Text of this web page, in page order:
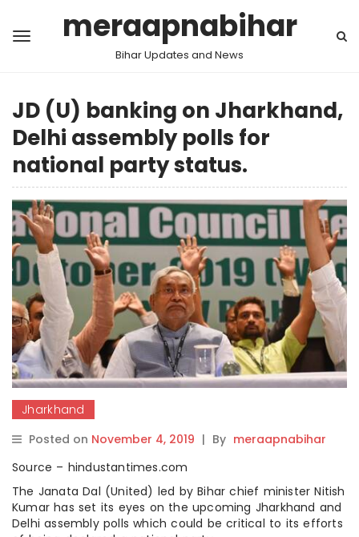
meraapnabihar
Bihar Updates and News
JD (U) banking on Jharkhand,
Delhi assembly polls for
national party status.
Jharkhand
Posted on November 4, 2019 | By meraapnabihar
Source – hindustantimes.com
The Janata Dal (United) led by Bihar chief minister Nitish
Kumar has set its eyes on the upcoming Jharkhand and
Delhi assembly polls which could be critical to its efforts